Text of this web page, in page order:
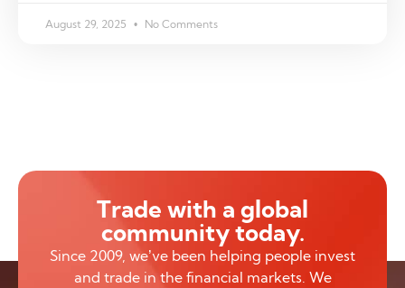
August 29, 2025 No Comments
Trade with a global
community today.
Since 2009, we’ve been helping people invest
and trade in the financial markets. We